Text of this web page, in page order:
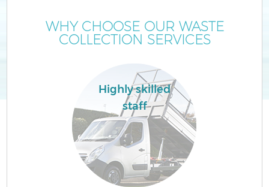
WHY CHOOSE OUR WASTE
COLLECTION SERVICES
Highly skilled
staff